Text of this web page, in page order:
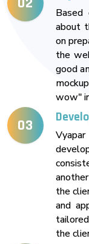
about
on
the
good
wow"
03
the
and
the